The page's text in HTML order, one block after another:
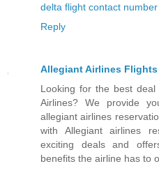
delta flight contact number
Reply
Allegiant Airlines Flights
Looking for the best
Airlines? We provide
allegiant airlines
with Allegiant airlines
exciting deals and
benefits the airline has to